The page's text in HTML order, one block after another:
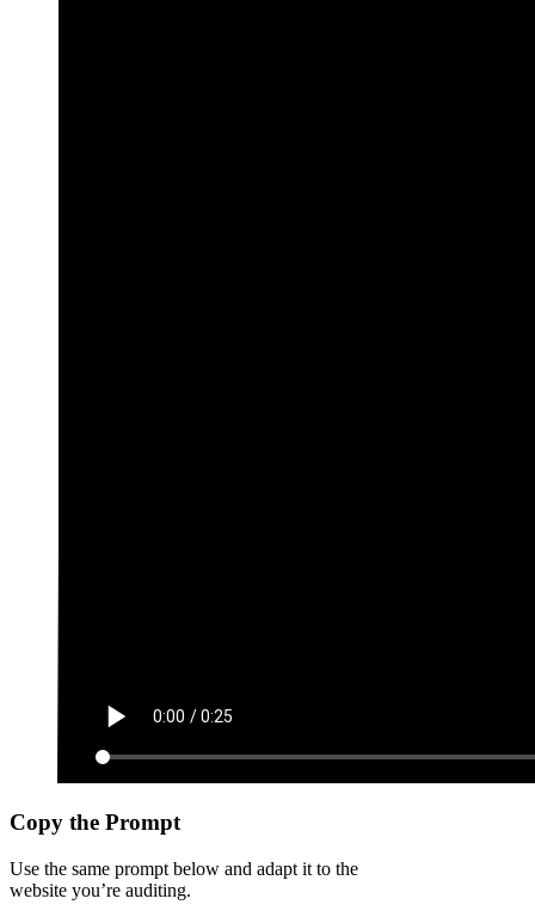
Copy the Prompt
Use the same prompt below and adapt it to the
website you’re auditing.